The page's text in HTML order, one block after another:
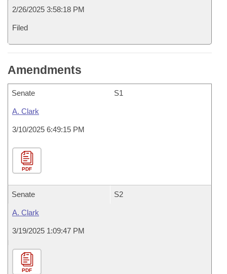
2/26/2025 3:58:18 PM
Filed
Amendments
Senate S1
A. Clark
3/10/2025 6:49:15 PM
PDF
Senate S2
A. Clark
3/19/2025 1:09:47 PM
PDF